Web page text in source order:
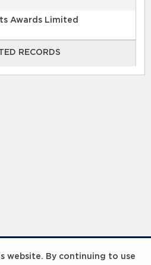
website. By continuing to use
Awards Limited
RECORDS
Summit 2023